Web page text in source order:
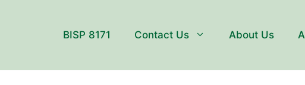
BISP 8171 Contact Us About Us